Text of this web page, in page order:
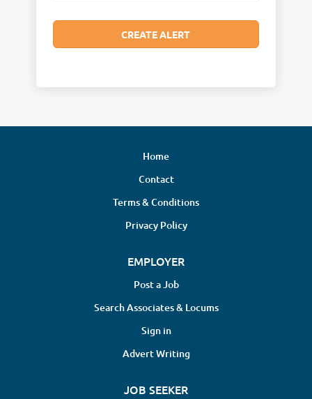
Home
Contact
Terms & Conditions
Privacy Policy
EMPLOYER
Post a Job
Search Associates & Locums
Sign in
Advert Writing
JOB SEEKER